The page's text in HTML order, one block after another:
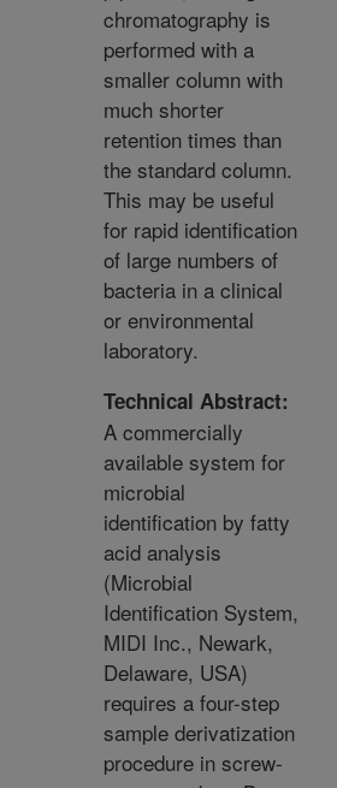
chromatography is
performed with a
smaller column with
much shorter
retention times than
the standard column.
This may be useful
for rapid identification
of large numbers of
bacteria in a clinical
or environmental
laboratory.
Technical Abstract:
A commercially
available system for
microbial
identification by fatty
acid analysis
(Microbial
Identification System,
MIDI Inc., Newark,
Delaware, USA)
requires a four-step
sample derivatization
procedure in screw-